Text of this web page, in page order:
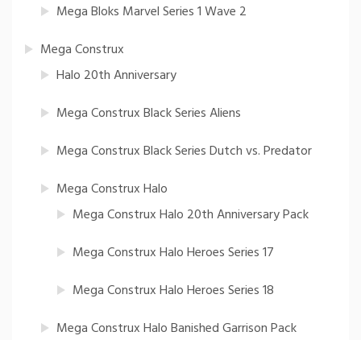
Mega Bloks Marvel Series 1 Wave 2
Mega Construx
Halo 20th Anniversary
Mega Construx Black Series Aliens
Mega Construx Black Series Dutch vs. Predator
Mega Construx Halo
Mega Construx Halo 20th Anniversary Pack
Mega Construx Halo Heroes Series 17
Mega Construx Halo Heroes Series 18
Mega Construx Halo Banished Garrison Pack